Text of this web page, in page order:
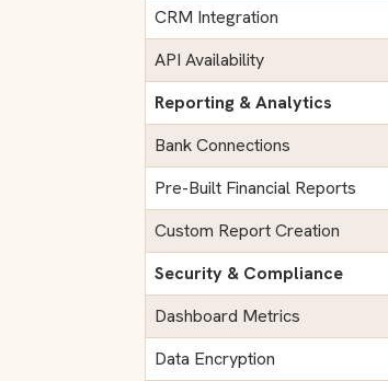
CRM Integration
API Availability
Reporting & Analytics
Bank Connections
Pre-Built Financial Reports
Custom Report Creation
Security & Compliance
Dashboard Metrics
Data Encryption